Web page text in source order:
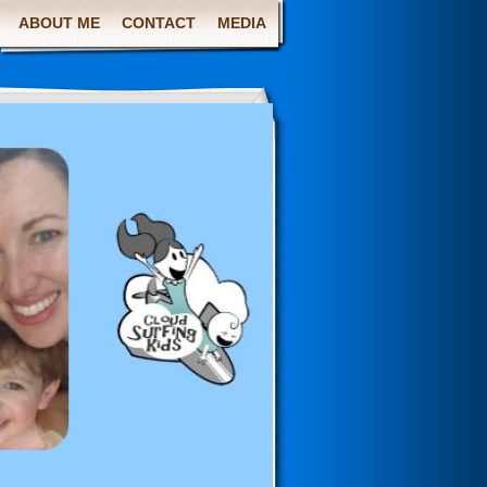
ABOUT ME CONTACT MEDIA